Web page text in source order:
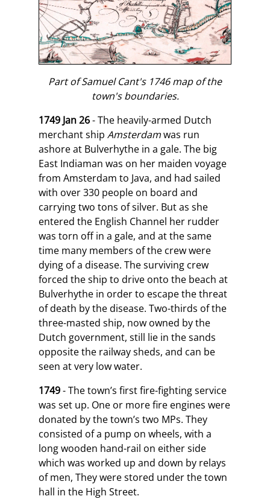
Part of Samuel Cant's 1746 map of the
town's boundaries.
1749 Jan 26- The heavily-armed Dutch
merchant ship Amsterdamwas run
ashore at Bulverhythe in a gale. The big
East Indiaman was on her maiden voyage
from Amsterdam to Java, and had sailed
with over 330 people on board and
carrying two tons of silver. But as she
entered the English Channel her rudder
was torn off in a gale, and at the same
time many members of the crew were
dying of a disease. The surviving crew
forced the ship to drive onto the beach at
Bulverhythe in order to escape the threat
of death by the disease. Two-thirds of the
three-masted ship, now owned by the
Dutch government, still lie in the sands
opposite the railway sheds, and can be
seen at very low water.
1749- The town’s first fire-fighting service
was set up. One or more fire engines were
donated by the town’s two MPs. They
consisted of a pump on wheels, with a
long wooden hand-rail on either side
which was worked up and down by relays
of men, They were stored under the town
hall in the High Street.